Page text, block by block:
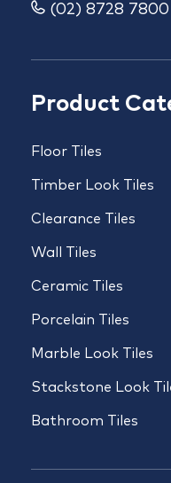
Product
Floor Tiles
Timber Look Tiles
Clearance Tiles
Wall Tiles
Ceramic Tiles
Porcelain Tiles
Marble Look Tiles
Stackstone Look
Bathroom Tiles
(02) 8728 7800